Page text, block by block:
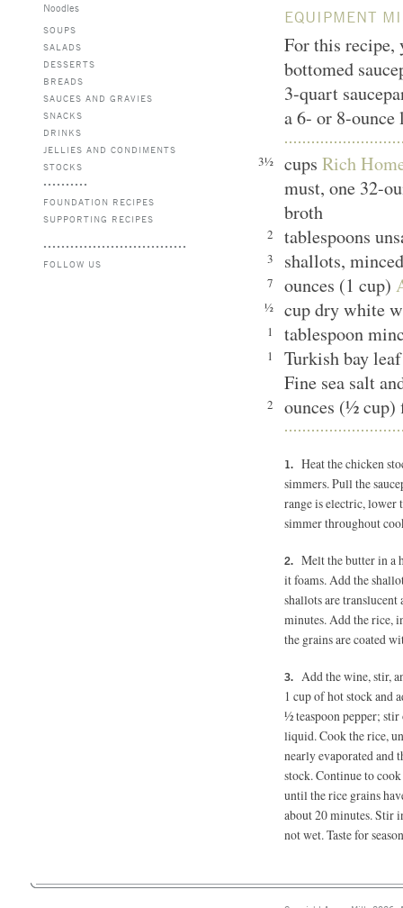
Noodles
SOUPS
SALADS
DESSERTS
BREADS
SAUCES AND GRAVIES
SNACKS
DRINKS
JELLIES AND CONDIMENTS
STOCKS
FOUNDATION RECIPES
SUPPORTING RECIPES
FOLLOW US
EQUIPMENT
For this recipe,
bottomed
3-quart
a 6- or 8-ounce
3½ cups Rich
must, one 32-
broth
2 tablespoons
3 shallots,
7 ounces (1 cup)
½ cup dry white
1 tablespoon
1
Turkish bay
Fine sea salt
2 ounces (½ cup)
Heat the chicken
simmers. Pull the
range is electric, lower
simmer throughout
Melt the butter in a
it foams. Add the
shallots are
minutes. Add the rice,
the grains are coated
Add the wine, stir,
1 cup of hot stock and
½ teaspoonpepper; stir
liquid. Cook the rice,
nearly evaporated and
stock. Continue to
until the rice grains
about 20 minutes. Stir
not wet. Taste for